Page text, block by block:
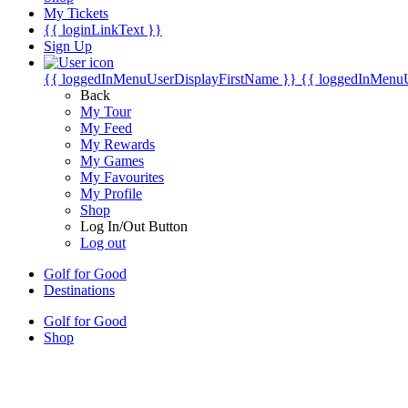
My Tickets
{{ loginLinkText }}
Sign Up
{{ loggedInMenuUserDisplayFirstName }} {{
Back
My Tour
My Feed
My Rewards
My Games
My Favourites
My Profile
Shop
Log In/Out Button
Log out
Golf for Good
Destinations
Golf for Good
Shop